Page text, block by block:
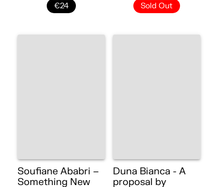
€24 Sold Out
Soufiane Ababri –
Something New
Duna Bianca - A
proposal by